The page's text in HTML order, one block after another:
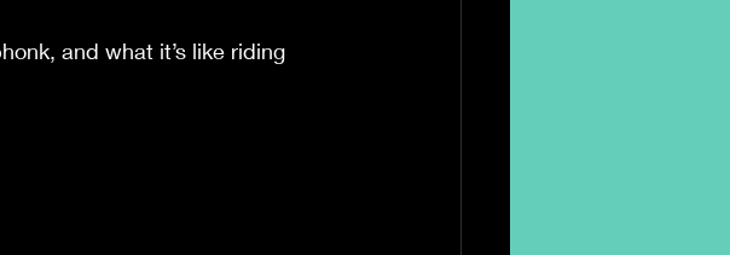
and what it’s like riding